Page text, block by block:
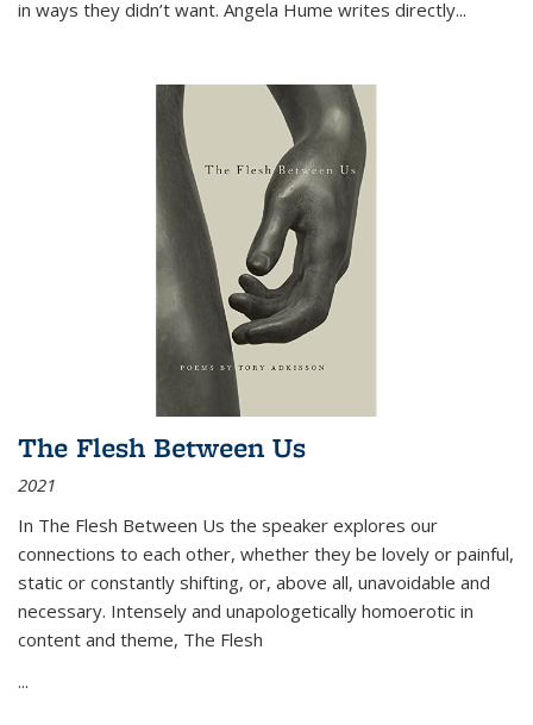
in ways they didn’t want. Angela Hume writes directly...
The Flesh Between Us
2021
In The Flesh Between Us the speaker explores our
connections to each other, whether they be lovely or painful,
static or constantly shifting, or, above all, unavoidable and
necessary. Intensely and unapologetically homoerotic in
content and theme, The Flesh
...